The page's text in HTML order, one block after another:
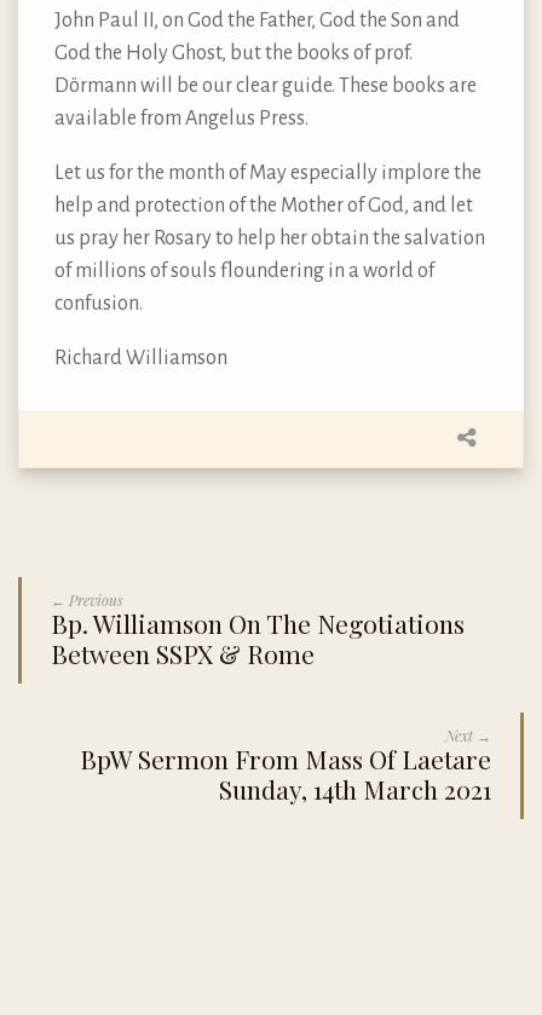
John Paul II, on God the Father, God the Son and
God the Holy Ghost, but the books of prof.
Dörmann will be our clear guide. These books are
available from Angelus Press.
Let us for the month of May especially implore the
help and protection of the Mother of God, and let
us pray her Rosary to help her obtain the salvation
of millions of souls floundering in a world of
confusion.
Richard Williamson
← Previous
Bp. Williamson On The Negotiations
Between SSPX & Rome
Next →
BpW Sermon From Mass Of Laetare
Sunday, 14th March 2021